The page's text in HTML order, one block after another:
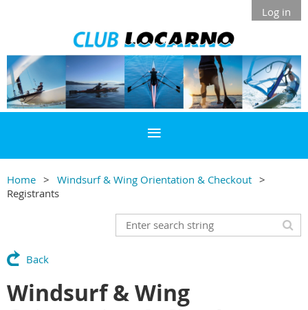
Log in
Home
Windsurf & Wing Orientation & Checkout
Registrants
Back
Windsurf & Wing